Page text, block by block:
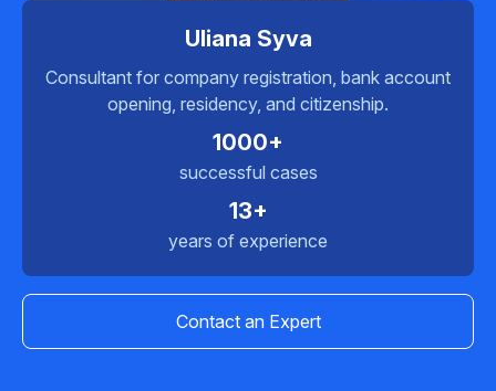
Uliana Syva
Consultant for company registration, bank account
opening, residency, and citizenship.
1000+
successful cases
13+
years of experience
Contact an Expert